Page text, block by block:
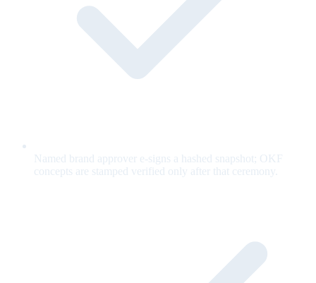
Named brand approver e-signs a hashed snapshot; OKF
concepts are stamped verified only after that ceremony.